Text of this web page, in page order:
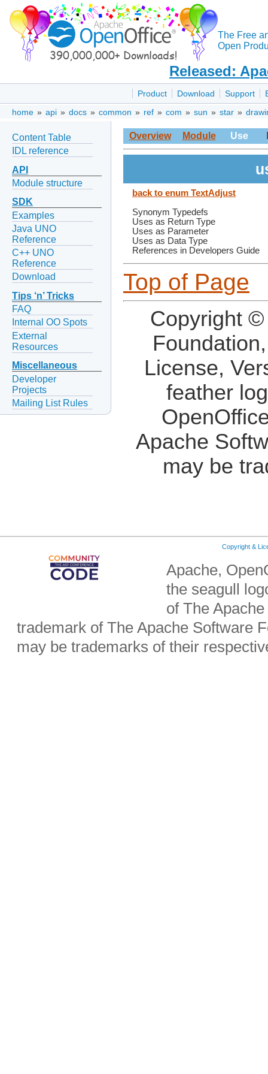
The Free
Open
Released:
Product Download Support
home » api » docs » common » ref » com » sun » star »
Content Table
IDL reference
API
Module structure
SDK
Examples
Java UNO
Reference
C++ UNO
Reference
Download
Tips ‘n’ Tricks
FAQ
Internal OO Spots
External
Resources
Miscellaneous
Developer
Projects
Mailing List Rules
Overview Module Use
back to enum TextAdjust
Synonym Typedefs
Uses as Return Type
Uses as Parameter
Uses as Data Type
References in Developers Guide
Top of Page
Copyright
License,
feather
Apache
may be
Copyright &
Apache,
the seagull
of The
trademark of The Apache Software
may be trademarks of their